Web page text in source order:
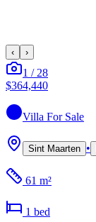
‹ ›
1 / 28
$364,440
Villa For Sale
Sint Maarten •
61 m²
1 bed